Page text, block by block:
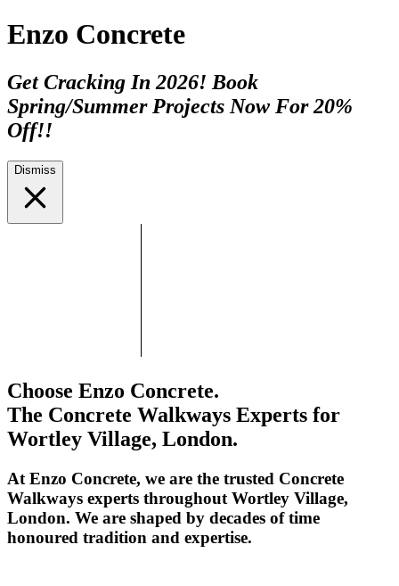
Enzo Concrete
Get Cracking In 2026! Book
Spring/Summer Projects Now For 20%
Off!!
Dismiss
Choose Enzo Concrete.
The Concrete Walkways Experts for
Wortley Village, London.
At Enzo Concrete, we are the trusted Concrete
Walkways experts throughout Wortley Village,
London. We are shaped by decades of time
honoured tradition and expertise.